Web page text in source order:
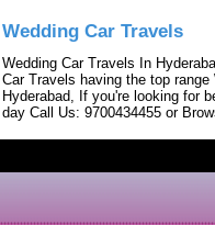
Wedding Car Travels
Wedding Car Travels In
Car Travels having the top
Hyderabad, If you're looking for
day Call Us: 9700434455 or